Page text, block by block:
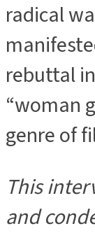
radical
rebuttal
“woman
genre of
This
and